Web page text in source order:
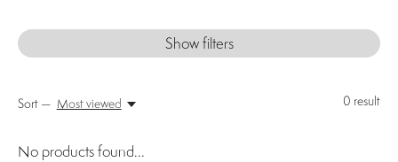
Show filters
0 result
Sort — Most viewed
No products found...